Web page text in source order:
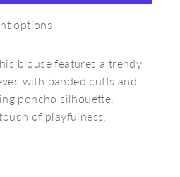
options
blouse features a trendy
with banded cuffs and
poncho silhouette.
of playfulness.